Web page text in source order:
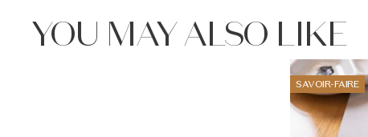
YOU MAY ALSO LIKE
SAVOIR-FAIRE